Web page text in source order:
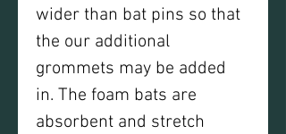
wider than bat pins so that
the our additional
grommets may be added
in. The foam bats are
absorbent and stretch